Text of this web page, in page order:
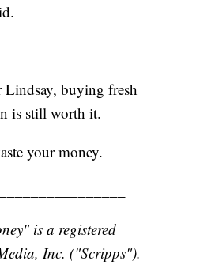
Lindsay, buying fresh
is still worth it.
your money.
is a registered
Inc. ("Scripps").